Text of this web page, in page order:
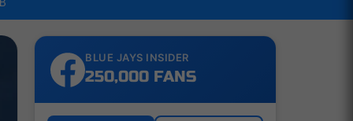
BLUE JAYS INSIDER
250,000 FANS